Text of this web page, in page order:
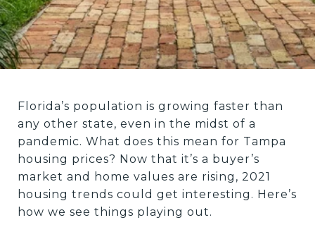
Florida’s population is growing faster than
any other state, even in the midst of a
pandemic. What does this mean for Tampa
housing prices? Now that it’s a buyer’s
market and home values are rising, 2021
housing trends could get interesting. Here’s
how we see things playing out.